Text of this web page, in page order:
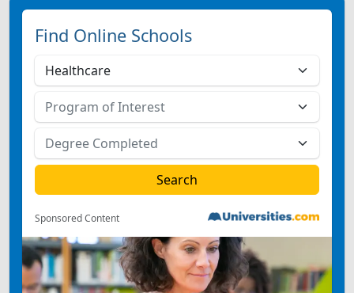
Find Online Schools
Sponsored Content